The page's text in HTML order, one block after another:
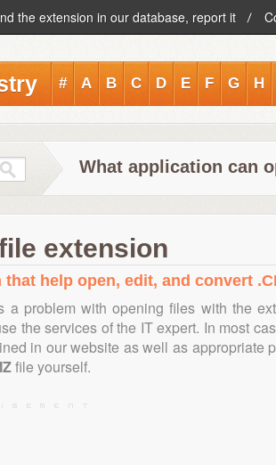
the extension in our database, report it
# A B C D E F G H
What application can
extension
that help open, edit, and convert
a problem with opening files with the
the services of the IT expert. In most
in our website as well as appropriate
file yourself.